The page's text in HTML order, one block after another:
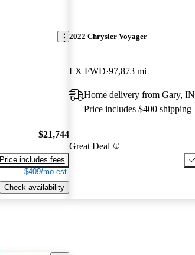
$21,744
Price includes fees
$409/mo est.
Check availability
2022 Chrysler Voyager
LX FWD 97,873 mi
Home delivery from Gary, IN
Price includes $400 shipping
Great Deal